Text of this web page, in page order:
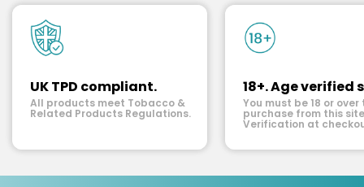
UK TPD compliant.
All products meet Tobacco &
Related Products Regulations.
18+. Age verified
You must be 18 or over
purchase from this
Verification at